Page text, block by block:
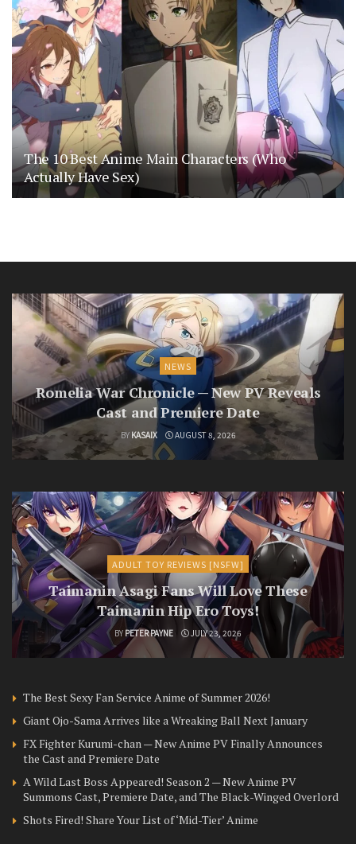
The 10 Best Anime Main Characters (Who
Actually Have Sex)
NEWS
Romelia War Chronicle — New PV Reveals
Cast and Premiere Date
BY KASAIX AUGUST 8, 2026
ADULT TOY REVIEWS [NSFW]
Taimanin Asagi Fans Will Love These
Taimanin Hip Ero Toys!
BY PETER PAYNE JULY 23, 2026
The Best Sexy Fan Service Anime of Summer 2026!
Giant Ojo-Sama Arrives like a Wreaking Ball Next January
FX Fighter Kurumi-chan — New Anime PV Finally Announces
the Cast and Premiere Date
A Wild Last Boss Appeared! Season 2 — New Anime PV
Summons Cast, Premiere Date, and The Black-Winged Overlord
Shots Fired! Share Your List of ‘Mid-Tier’ Anime